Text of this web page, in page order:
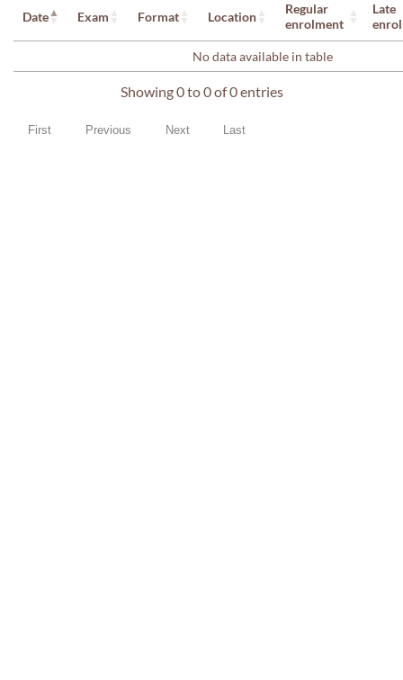
Date Exam Format Location
Regular
enrolment
Late
No data available in table
Showing 0 to 0 of 0 entries
First Previous Next Last